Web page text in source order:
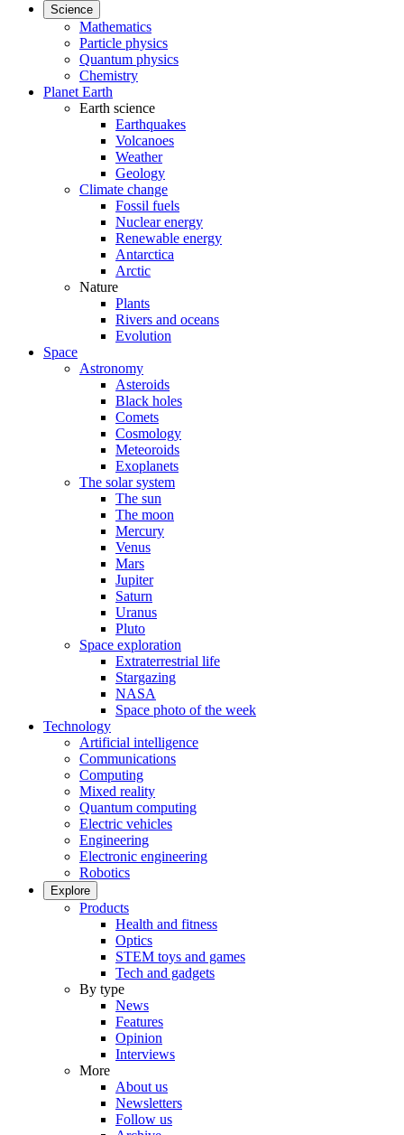
Science
Mathematics
Particle physics
Quantum physics
Chemistry
Planet Earth
Earth science
Earthquakes
Volcanoes
Weather
Geology
Climate change
Fossil fuels
Nuclear energy
Renewable energy
Antarctica
Arctic
Nature
Plants
Rivers and oceans
Evolution
Space
Astronomy
Asteroids
Black holes
Comets
Cosmology
Meteoroids
Exoplanets
The solar system
The sun
The moon
Mercury
Venus
Mars
Jupiter
Saturn
Uranus
Pluto
Space exploration
Extraterrestrial life
Stargazing
NASA
Space photo of the week
Technology
Artificial intelligence
Communications
Computing
Mixed reality
Quantum computing
Electric vehicles
Engineering
Electronic engineering
Robotics
Explore
Products
Health and fitness
Optics
STEM toys and games
Tech and gadgets
By type
News
Features
Opinion
Interviews
More
About us
Newsletters
Follow us